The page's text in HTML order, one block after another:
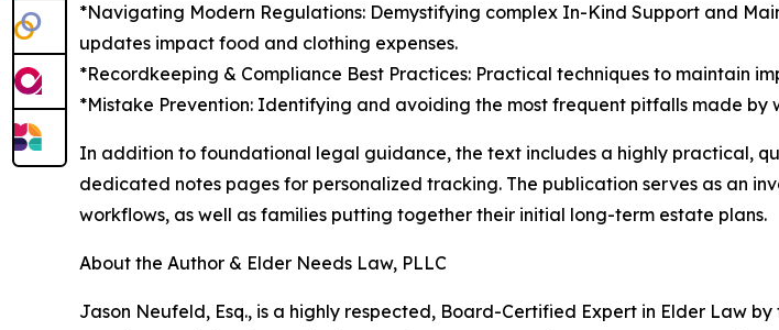
*Navigating Modern Regulations: Demystifying complex In-Kind Support and
updates impact food and clothing expenses.
*Recordkeeping & Compliance Best Practices: Practical techniques to maintain
*Mistake Prevention: Identifying and avoiding the most frequent pitfalls made by
In addition to foundational legal guidance, the text includes a highly practical,
dedicated notes pages for personalized tracking. The publication serves as an
workflows, as well as families putting together their initial long-term estate plans.
About the Author & Elder Needs Law, PLLC
Jason Neufeld, Esq., is a highly respected, Board-Certified Expert in Elder Law